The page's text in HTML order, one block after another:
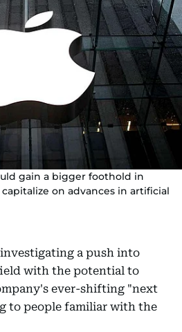
gain a bigger foothold in
on advances in artificial
a push into
with the potential to
ever-shifting "next
to people familiar with the